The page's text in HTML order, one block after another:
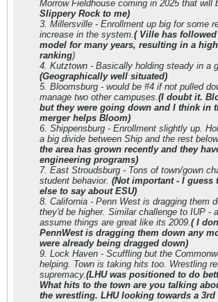
Morrow Fieldhouse coming in 2025 that will
Slippery Rock to me)
3. Millersville - Enrollment up big for some
increase in the system.( Ville has
model for many years, resulting in a
ranking)
4. Kutztown - Basically holding steady in a
(Geographically well situated)
5. Bloomsburg - would be #4 if not pulled
manage two other campuses.(I doubt it.
but they were going down and I think in
merger helps Bloom)
6. Shippensburg - Enrollment slightly up.
a big divide between Ship and the rest
the area has grown recently and they
engineering programs)
7. East Stroudsburg - Tons of town/gown
student behavior. (Not important - I guess
else to say about ESU)
8. California - Penn West is dragging them
they'd be higher. Similar challenge to IUP -
assume things are great like its 2009.( I
PennWest is dragging them down any
were already being dragged down)
9. Lock Haven - Scuffling but the
helping. Town is taking hits too. Wrestling
supremacy.(LHU was positioned to do
What hits to the town are you talking
the wrestling. LHU looking towards a 3rd